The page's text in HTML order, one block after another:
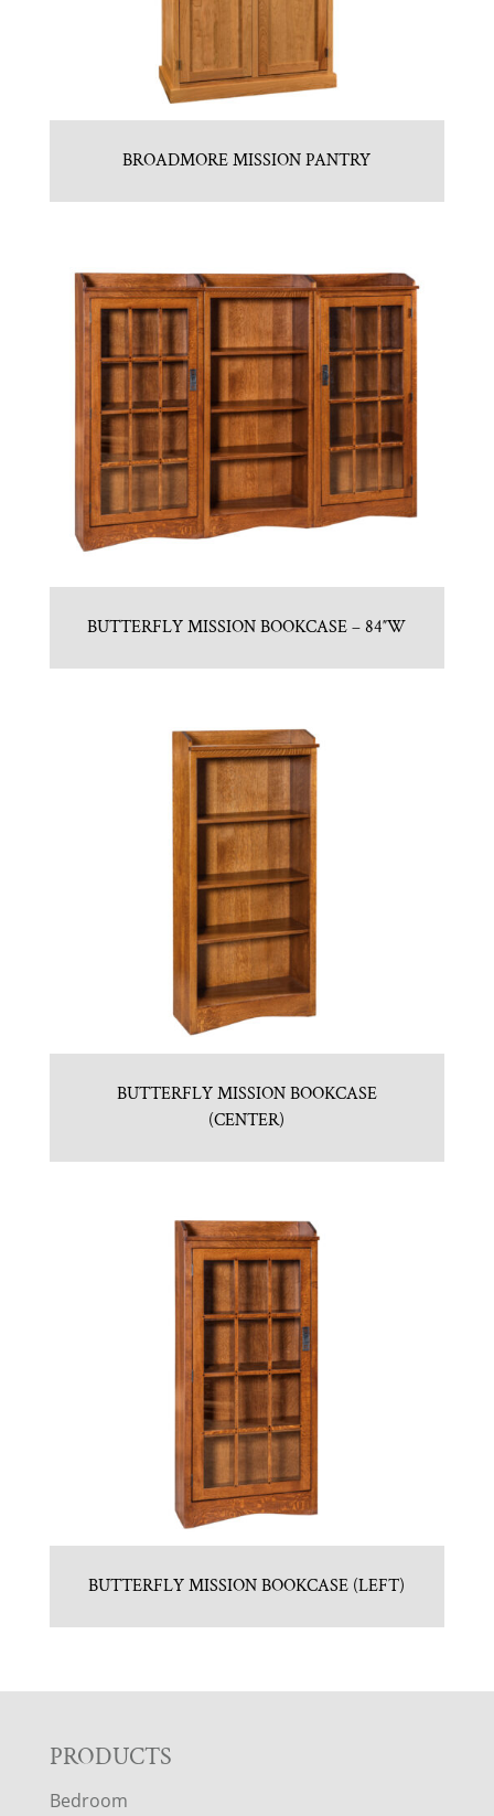
BROADMORE MISSION PANTRY
BUTTERFLY MISSION BOOKCASE – 84″W
BUTTERFLY MISSION BOOKCASE
(CENTER)
BUTTERFLY MISSION BOOKCASE (LEFT)
F
PRODUCTS
Bedroom